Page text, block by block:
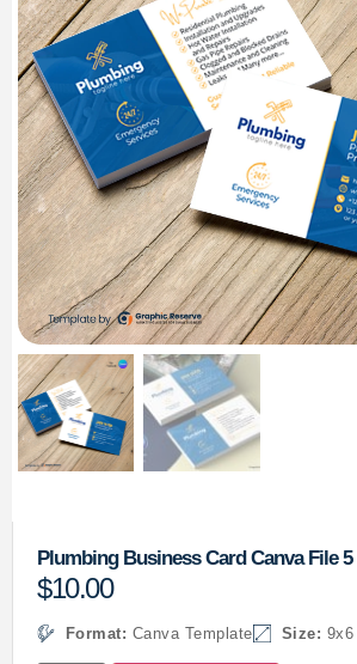
Plumbing Business Card Canva File 5
$10.00
Format: Canva Template Size: